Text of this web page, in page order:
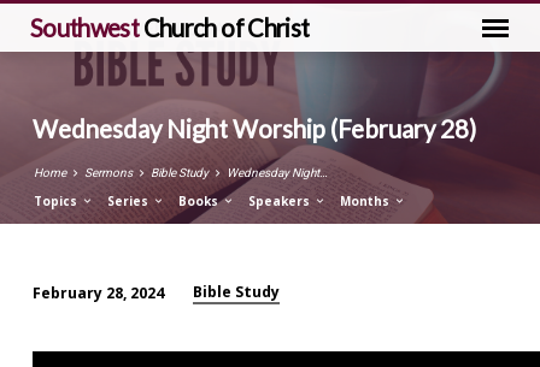
SouthwestChurch of Christ
Wednesday Night Worship (February 28)
Home Sermons Bible Study Wednesday Night…
Topics Series Books Speakers Months
Night
February 28, 2024 Bible Study